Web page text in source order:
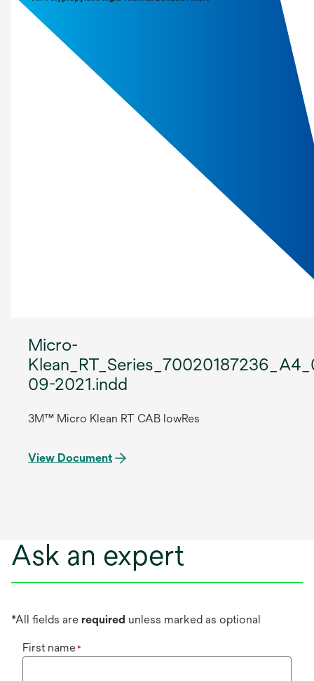
Micro-
09-2021.indd
3M™ Micro Klean RT CAB lowRes
View Document
Ask an expert
*All fields are required unless marked as optional
First name*